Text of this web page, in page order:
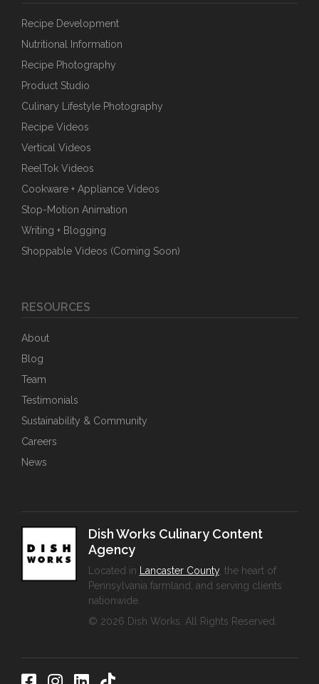
Recipe Development
Nutritional Information
Recipe Photography
Product Studio
Culinary Lifestyle Photography
Recipe Videos
Vertical Videos
ReelTok Videos
Cookware + Appliance Videos
Stop-Motion Animation
Writing + Blogging
Shoppable Videos (Coming Soon)
RESOURCES
About
Blog
Team
Testimonials
Sustainability & Community
Careers
News
Dish Works Culinary Content
Agency
Located in Lancaster County, the heart of
Pennsylvania farmland, and serving clients
nationwide.
© 2026 Dish Works. All Rights Reserved.